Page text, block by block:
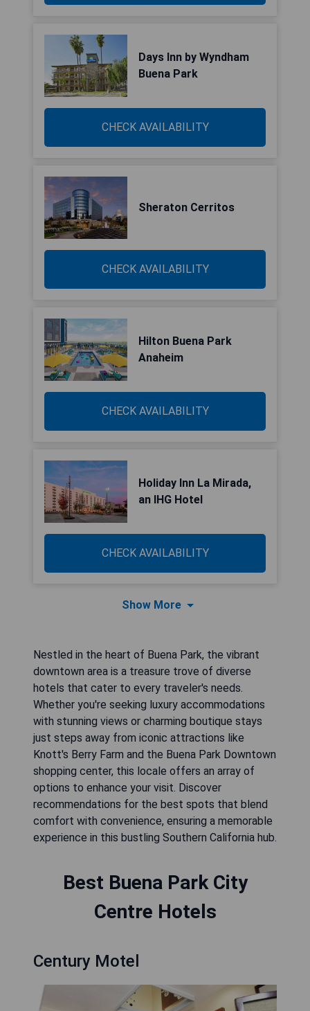
Days Inn by Wyndham
Buena Park
CHECK AVAILABILITY
Sheraton Cerritos
CHECK AVAILABILITY
Hilton Buena Park
Anaheim
CHECK AVAILABILITY
Holiday Inn La Mirada,
an IHG Hotel
CHECK AVAILABILITY
Show More
Nestled in the heart of Buena Park, the vibrant
downtown area is a treasure trove of diverse
hotels that cater to every traveler's needs.
Whether you're seeking luxury accommodations
with stunning views or charming boutique stays
just steps away from iconic attractions like
Knott's Berry Farm and the Buena Park Downtown
shopping center, this locale offers an array of
options to enhance your visit. Discover
recommendations for the best spots that blend
comfort with convenience, ensuring a memorable
experience in this bustling Southern California hub.
Best Buena Park City
Centre Hotels
Century Motel